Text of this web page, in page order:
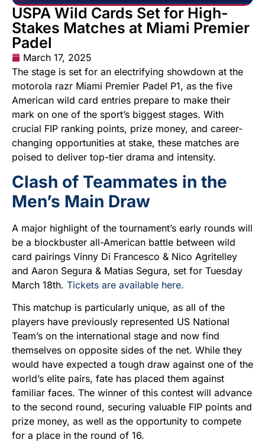
USPA Wild Cards Set for High-
Stakes Matches at Miami Premier
Padel
March 17, 2025
The stage is set for an electrifying showdown at the
motorola razr Miami Premier Padel P1, as the five
American wild card entries prepare to make their
mark on one of the sport’s biggest stages. With
crucial FIP ranking points, prize money, and career-
changing opportunities at stake, these matches are
poised to deliver top-tier drama and intensity.
Clash of Teammates in the
Men’s Main Draw
A major highlight of the tournament’s early rounds will
be a blockbuster all-American battle between wild
card pairings Vinny Di Francesco & Nico Agritelley
and Aaron Segura & Matias Segura, set for Tuesday
March 18th. Tickets are available here.
This matchup is particularly unique, as all of the
players have previously represented US National
Team’s on the international stage and now find
themselves on opposite sides of the net. While they
would have expected a tough draw against one of the
world’s elite pairs, fate has placed them against
familiar faces. The winner of this contest will advance
to the second round, securing valuable FIP points and
prize money, as well as the opportunity to compete
for a place in the round of 16.